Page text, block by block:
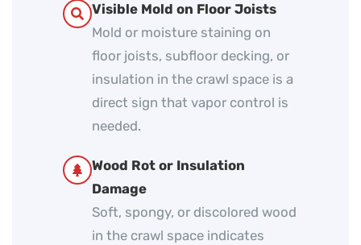
Visible Mold on Floor Joists
Mold or moisture staining on
floor joists, subfloor decking, or
insulation in the crawl space is a
direct sign that vapor control is
needed.
Wood Rot or Insulation
Damage
Soft, spongy, or discolored wood
in the crawl space indicates